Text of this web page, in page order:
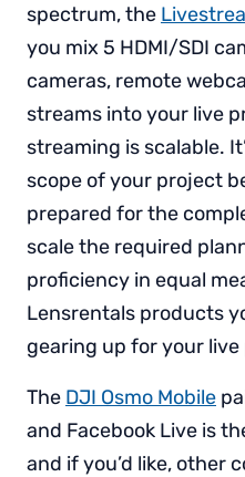
spectrum, the
you mix 5 HDMI/SDI
cameras, remote
streams into your live
streaming is scalable.
scope of your project
prepared for the
scale the required
proficiency in equal
Lensrentals products
gearing up for your
The DJI Osmo Mobile
and Facebook Live is
and if you’d like, other